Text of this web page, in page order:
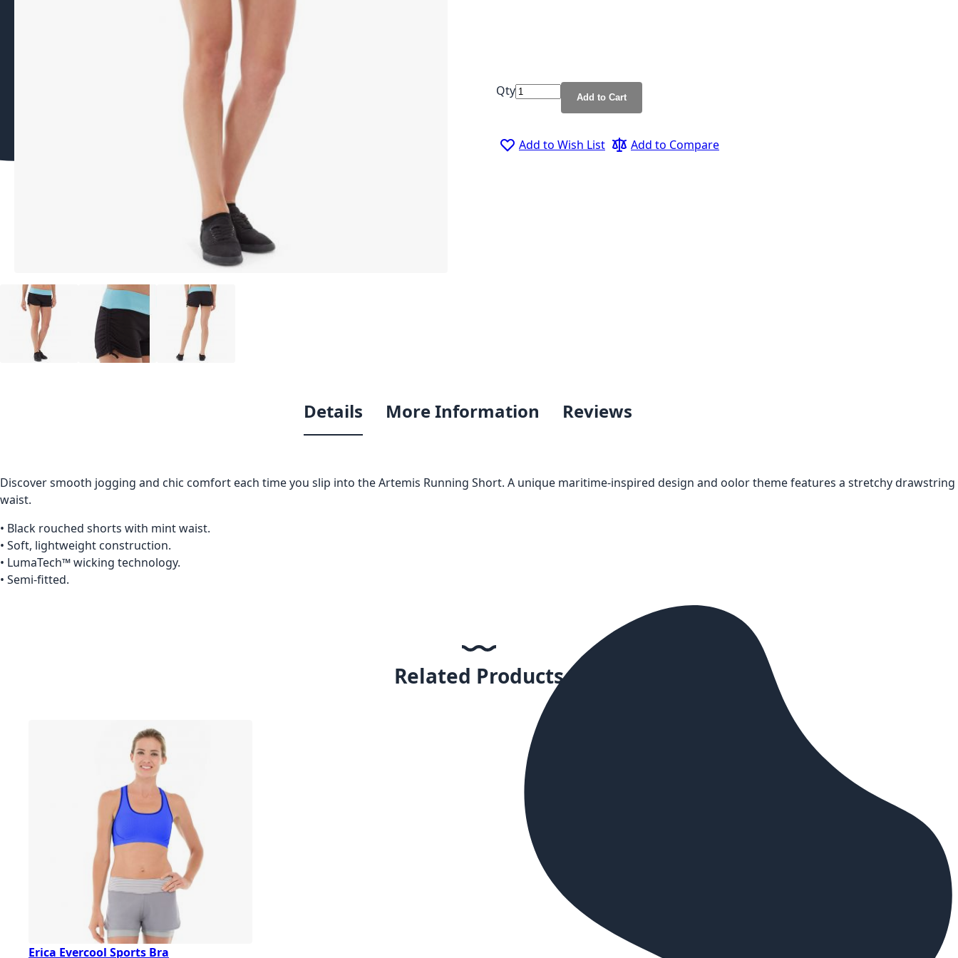
Qty Add to Cart
Add to Wish List Add to Compare
Details
Discover smooth jogging and chic comfort each time you slip into the Artemis Running Short. A unique maritime-inspired design and oolor theme features a stretchy drawstring
waist.
• Black rouched shorts with mint waist.
• Soft, lightweight construction.
• LumaTech™ wicking technology.
• Semi-fitted.
More Information Reviews
Related Products
Erica Evercool Sports Bra